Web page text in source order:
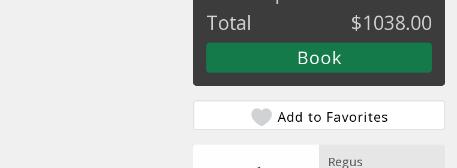
Total
$1038.00
Add to Favorites
Regus